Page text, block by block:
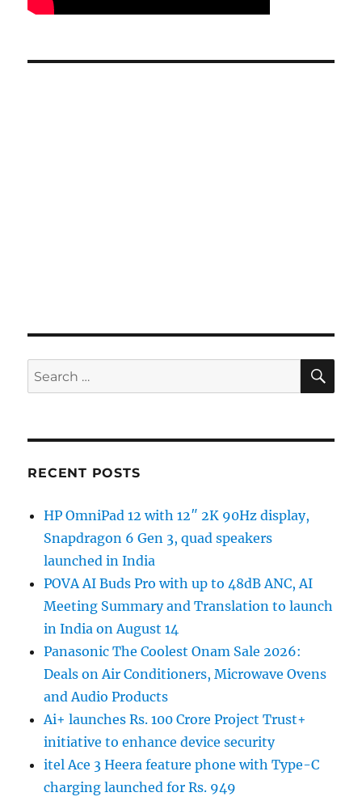
Search
for:
RECENT POSTS
HP OmniPad 12 with 12″ 2K 90Hz display,
Snapdragon 6 Gen 3, quad speakers
launched in India
POVA AI Buds Pro with up to 48dB ANC, AI
Meeting Summary and Translation to launch
in India on August 14
Panasonic The Coolest Onam Sale 2026:
Deals on Air Conditioners, Microwave Ovens
and Audio Products
Ai+ launches Rs. 100 Crore Project Trust+
initiative to enhance device security
itel Ace 3 Heera feature phone with Type-C
charging launched for Rs. 949